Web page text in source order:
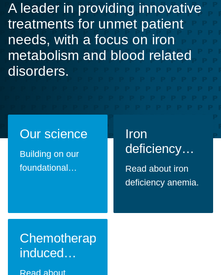
A leader in providing innovative
treatments for unmet patient
needs, with a focus on iron
metabolism and blood related
disorders.
Our science
Building on our
foundational
develop innovative
treatments for
Iron
deficiency
anemia
Read about iron
deficiency anemia.
Chemotherapy-
induced
myelosuppression
Read about